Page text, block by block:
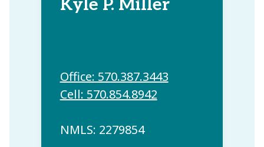
Kyle P. Miller
Office: 570.387.3443
Cell: 570.854.8942
NMLS: 2279854